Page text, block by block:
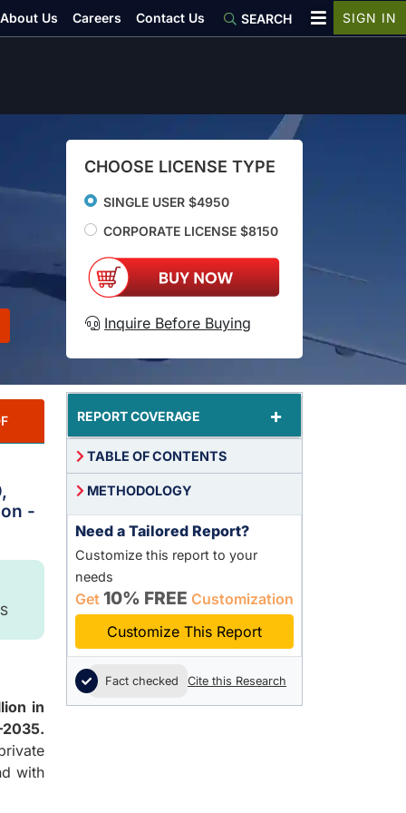
CHOOSE LICENSE TYPE
SINGLE USER $4950
CORPORATE LICENSE $8150
Inquire Before Buying
-
in
with
REPORT COVERAGE +
TABLE OF CONTENTS
METHODOLOGY
Need a Tailored Report?
Customize this report to your
needs
Get 10% FREE Customization
Customize This Report
Fact checked Cite this Research
About Us Careers Contact Us SEARCH SIGN IN